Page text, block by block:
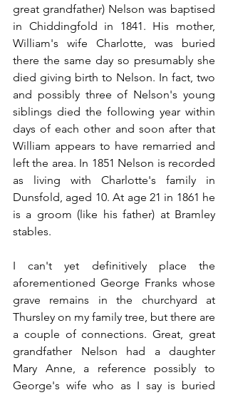
great grandfather) Nelson was baptised
in Chiddingfold in 1841. His mother,
William's wife Charlotte, was buried
there the same day so presumably she
died giving birth to Nelson. In fact, two
and possibly three of Nelson's young
siblings died the following year within
days of each other and soon after that
William appears to have remarried and
left the area. In 1851 Nelson is recorded
as living with Charlotte's family in
Dunsfold, aged 10. At age 21 in 1861 he
is a groom (like his father) at Bramley
stables.
I can't yet definitively place the
aforementioned George Franks whose
grave remains in the churchyard at
Thursley on my family tree, but there are
a couple of connections. Great, great
grandfather Nelson had a daughter
Mary Anne, a reference possibly to
George's wife who as I say is buried